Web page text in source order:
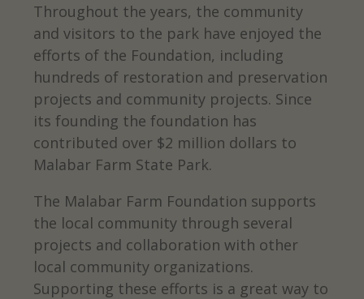
Throughout the years, the community
and visitors to the park have enjoyed the
efforts of the Foundation, including
hundreds of restoration and preservation
projects and community projects. Since
its founding the foundation has
contributed over $2 million dollars to
Malabar Farm State Park.
The Malabar Farm Foundation supports
the local community through several
projects and collaboration with other
local community organizations.
Supporting these efforts is a great way to